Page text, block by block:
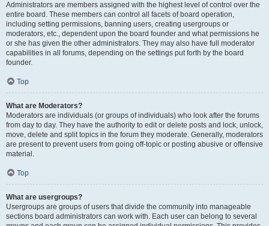
Administrators are members assigned with the highest level of control over the
entire board. These members can control all facets of board operation,
including setting permissions, banning users, creating usergroups or
moderators, etc., dependent upon the board founder and what permissions he
or she has given the other administrators. They may also have full moderator
capabilities in all forums, depending on the settings put forth by the board
founder.
Top
What are Moderators?
Moderators are individuals (or groups of individuals) who look after the forums
from day to day. They have the authority to edit or delete posts and lock, unlock,
move, delete and split topics in the forum they moderate. Generally, moderators
are present to prevent users from going off-topic or posting abusive or offensive
material.
Top
What are usergroups?
Usergroups are groups of users that divide the community into manageable
sections board administrators can work with. Each user can belong to several